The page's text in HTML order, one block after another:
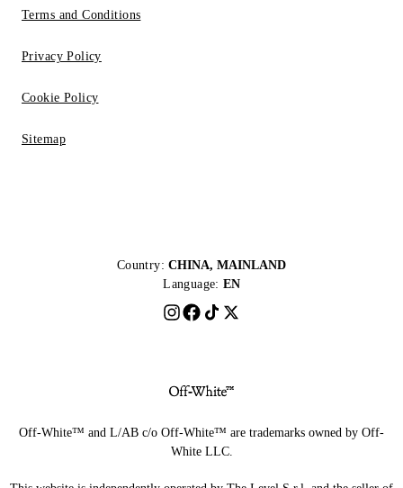
Terms and Conditions
Privacy Policy
Cookie Policy
Sitemap
Country: CHINA, MAINLAND
Language: EN
Off-White™ and L/AB c/o Off-White™ are trademarks owned by Off-
White LLC.